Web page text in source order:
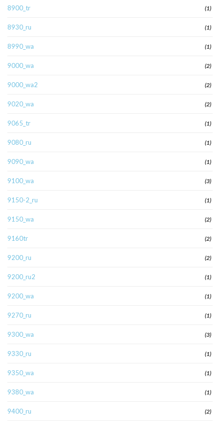
8900_tr (1)
8930_ru (1)
8990_wa (1)
9000_wa (2)
9000_wa2 (2)
9020_wa (2)
9065_tr (1)
9080_ru (1)
9090_wa (1)
9100_wa (3)
9150-2_ru (1)
9150_wa (2)
9160tr (2)
9200_ru (2)
9200_ru2 (1)
9200_wa (1)
9270_ru (1)
9300_wa (3)
9330_ru (1)
9350_wa (1)
9380_wa (1)
9400_ru (2)